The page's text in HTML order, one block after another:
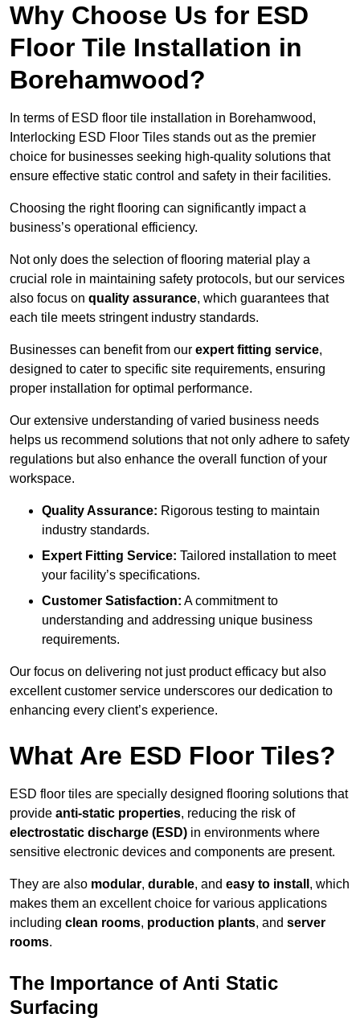
Why Choose Us for ESD
Floor Tile Installation in
Borehamwood?
In terms of ESD floor tile installation in Borehamwood,
Interlocking ESD Floor Tiles stands out as the premier
choice for businesses seeking high-quality solutions that
ensure effective static control and safety in their facilities.
Choosing the right flooring can significantly impact a
business’s operational efficiency.
Not only does the selection of flooring material play a
crucial role in maintaining safety protocols, but our services
also focus on quality assurance, which guarantees that
each tile meets stringent industry standards.
Businesses can benefit from our expert fitting service,
designed to cater to specific site requirements, ensuring
proper installation for optimal performance.
Our extensive understanding of varied business needs
helps us recommend solutions that not only adhere to safety
regulations but also enhance the overall function of your
workspace.
Quality Assurance: Rigorous testing to maintain
industry standards.
Expert Fitting Service: Tailored installation to meet
your facility’s specifications.
Customer Satisfaction: A commitment to
understanding and addressing unique business
requirements.
Our focus on delivering not just product efficacy but also
excellent customer service underscores our dedication to
enhancing every client’s experience.
What Are ESD Floor Tiles?
ESD floor tiles are specially designed flooring solutions that
provide anti-static properties, reducing the risk of
electrostatic discharge (ESD) in environments where
sensitive electronic devices and components are present.
They are also modular, durable, and easy to install , which
makes them an excellent choice for various applications
including clean rooms, production plants, and server
rooms.
The Importance of Anti Static
Surfacing